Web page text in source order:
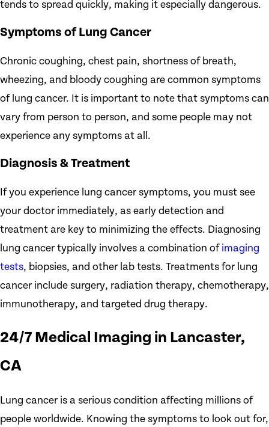
tends to spread quickly, making it especially dangerous.
Symptoms of Lung Cancer
Chronic coughing, chest pain, shortness of breath,
wheezing, and bloody coughing are common symptoms
of lung cancer. It is important to note that symptoms can
vary from person to person, and some people may not
experience any symptoms at all.
Diagnosis & Treatment
If you experience lung cancer symptoms, you must see
your doctor immediately, as early detection and
treatment are key to minimizing the effects. Diagnosing
lung cancer typically involves a combination of imaging
tests, biopsies, and other lab tests. Treatments for lung
cancer include surgery, radiation therapy, chemotherapy,
immunotherapy, and targeted drug therapy.
24/7 Medical Imaging in Lancaster,
CA
Lung cancer is a serious condition affecting millions of
people worldwide. Knowing the symptoms to look out for,